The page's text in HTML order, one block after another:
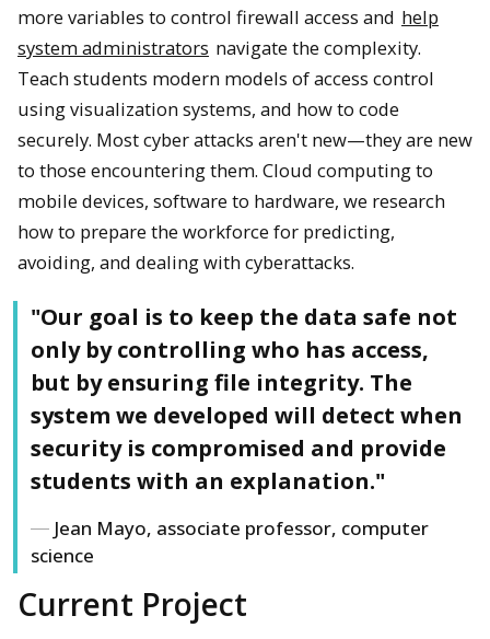
more variables to control firewall access and help
system administrators navigate the complexity.
Teach students modern models of access control
using visualization systems, and how to code
securely. Most cyber attacks aren't new—they are new
to those encountering them. Cloud computing to
mobile devices, software to hardware, we research
how to prepare the workforce for predicting,
avoiding, and dealing with cyberattacks.
"Our goal is to keep the data safe not
only by controlling who has access,
but by ensuring file integrity. The
system we developed will detect when
security is compromised and provide
students with an explanation."
Jean Mayo, associate professor, computer
science
Current Project